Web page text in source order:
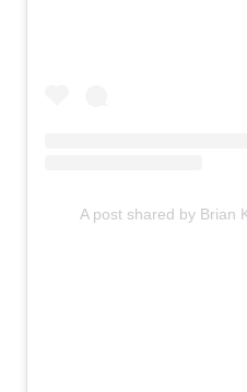
A post shared by Brian